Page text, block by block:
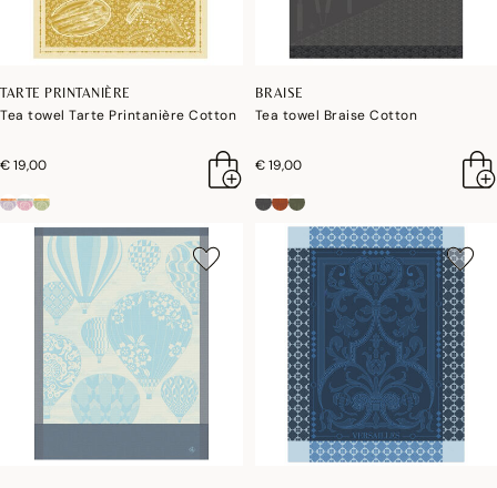
TARTE PRINTANIÈRE
Tea towel Tarte Printanière Cotton
€ 19,00
BRAISE
Tea towel Braise Cotton
€ 19,00